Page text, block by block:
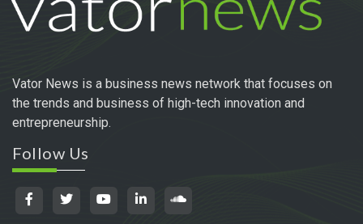
Vator News is a business news network that focuses on
the trends and business of high-tech innovation and
entrepreneurship.
Follow Us